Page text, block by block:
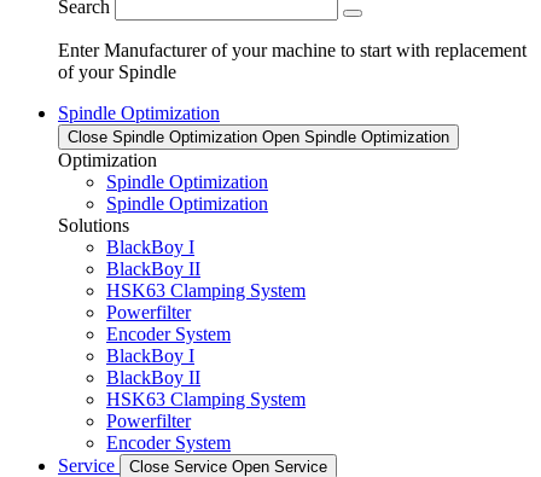
Search
Enter Manufacturer of your machine to start with replacement
of your Spindle
Spindle Optimization
Close Spindle Optimization Open Spindle Optimization
Optimization
Spindle Optimization
Spindle Optimization
Solutions
BlackBoy I
BlackBoy II
HSK63 Clamping System
Powerfilter
Encoder System
BlackBoy I
BlackBoy II
HSK63 Clamping System
Powerfilter
Encoder System
Service
Close Service Open Service